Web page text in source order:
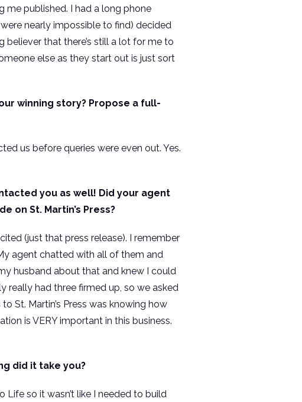
published. I had a long phone
nearly impossible to find) decided
believer that there’s still a lot for me to
else as they start out is just sort
winning story? Propose a full-
us before queries were even out. Yes.
you as well! Did your agent
on St. Martin’s Press?
(just that press release). I remember
agent chatted with all of them and
husband about that and knew I could
really had three firmed up, so we asked
St. Martin’s Press was knowing how
is VERY important in this business.
did it take you?
so it wasn’t like I needed to build